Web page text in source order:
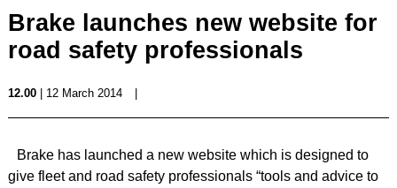
Brake launches new website for
road safety professionals
12.00| 12 March 2014
Brake has launched a new website which is designed to
give fleet and road safety professionals “tools and advice to